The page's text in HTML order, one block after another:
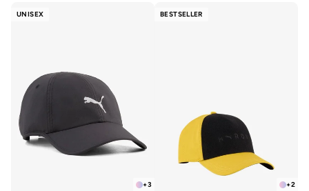
UNISEX
+3
BESTSELLER
+2